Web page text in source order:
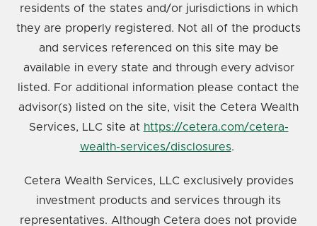
residents of the states and/or jurisdictions in which
they are properly registered. Not all of the products
and services referenced on this site may be
available in every state and through every advisor
listed. For additional information please contact the
advisor(s) listed on the site, visit the Cetera Wealth
Services, LLC site at https://cetera.com/cetera-
wealth-services/disclosures.
Cetera Wealth Services, LLC exclusively provides
investment products and services through its
representatives. Although Cetera does not provide